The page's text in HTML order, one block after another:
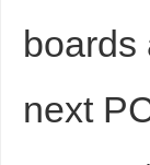
boards
next